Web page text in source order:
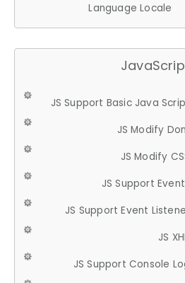
Language Locale
JS Support Basic Java
JS Modify
JS Modify
JS Support
JS Support Event
JS
JS Support Console